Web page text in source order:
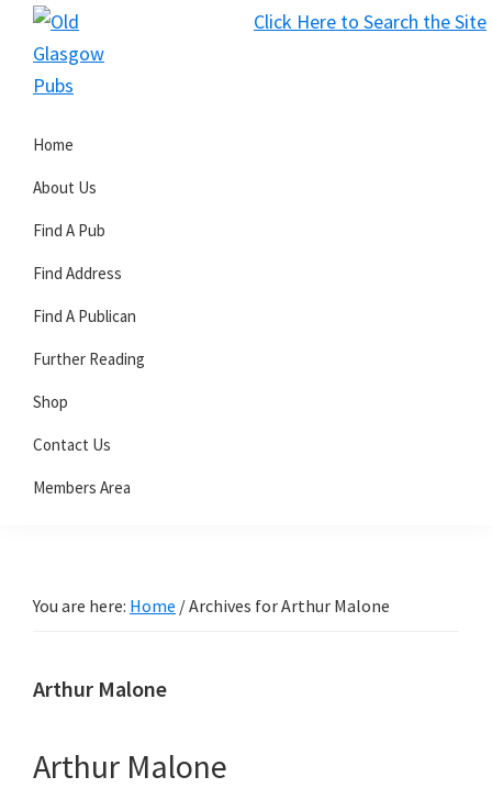
Click Here to Search the Site
Skip
primary
Skip
main
Skip
primary
Glasgow
Pubs
Home
About Us
Find A Pub
Find Address
Find A Publican
Further Reading
Shop
Contact Us
Members Area
You are here: Home /Archives for Arthur Malone
Arthur Malone
Arthur Malone